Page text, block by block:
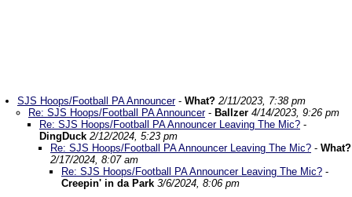
SJS Hoops/Football PA Announcer- What? 2/11/2023, 7:38 pm
Re: SJS Hoops/Football PA Announcer- Ballzer 4/14/2023, 9:26 pm
Re: SJS Hoops/Football PA Announcer Leaving The Mic? -
DingDuck 2/12/2024, 5:23 pm
Re: SJS Hoops/Football PA Announcer Leaving The Mic? - What?
2/17/2024, 8:07 am
Re: SJS Hoops/Football PA Announcer Leaving The Mic? -
Creepin' in da Park 3/6/2024, 8:06 pm